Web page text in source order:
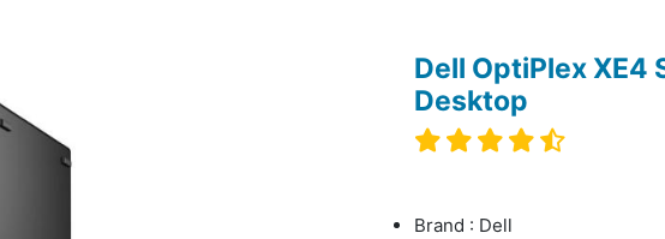
Dell OptiPlex XE4
Desktop
Brand : Dell